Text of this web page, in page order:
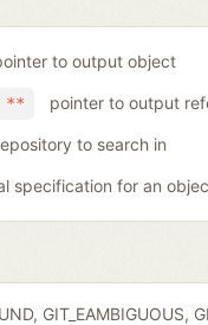
to output object
** pointer to output
to search in
specification for an
GIT_EAMBIGUOUS,